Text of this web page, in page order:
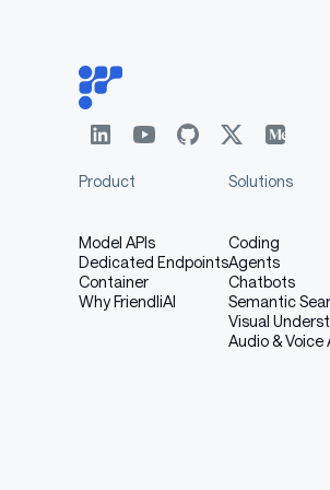
MiMo-
RL
III. Evaluation
Product
Model APIs
Dedicated Endpoints
Container
Why FriendliAI
Solutions
Coding
Agents
Chatbots
Semantic
Visual
Audio & Voice